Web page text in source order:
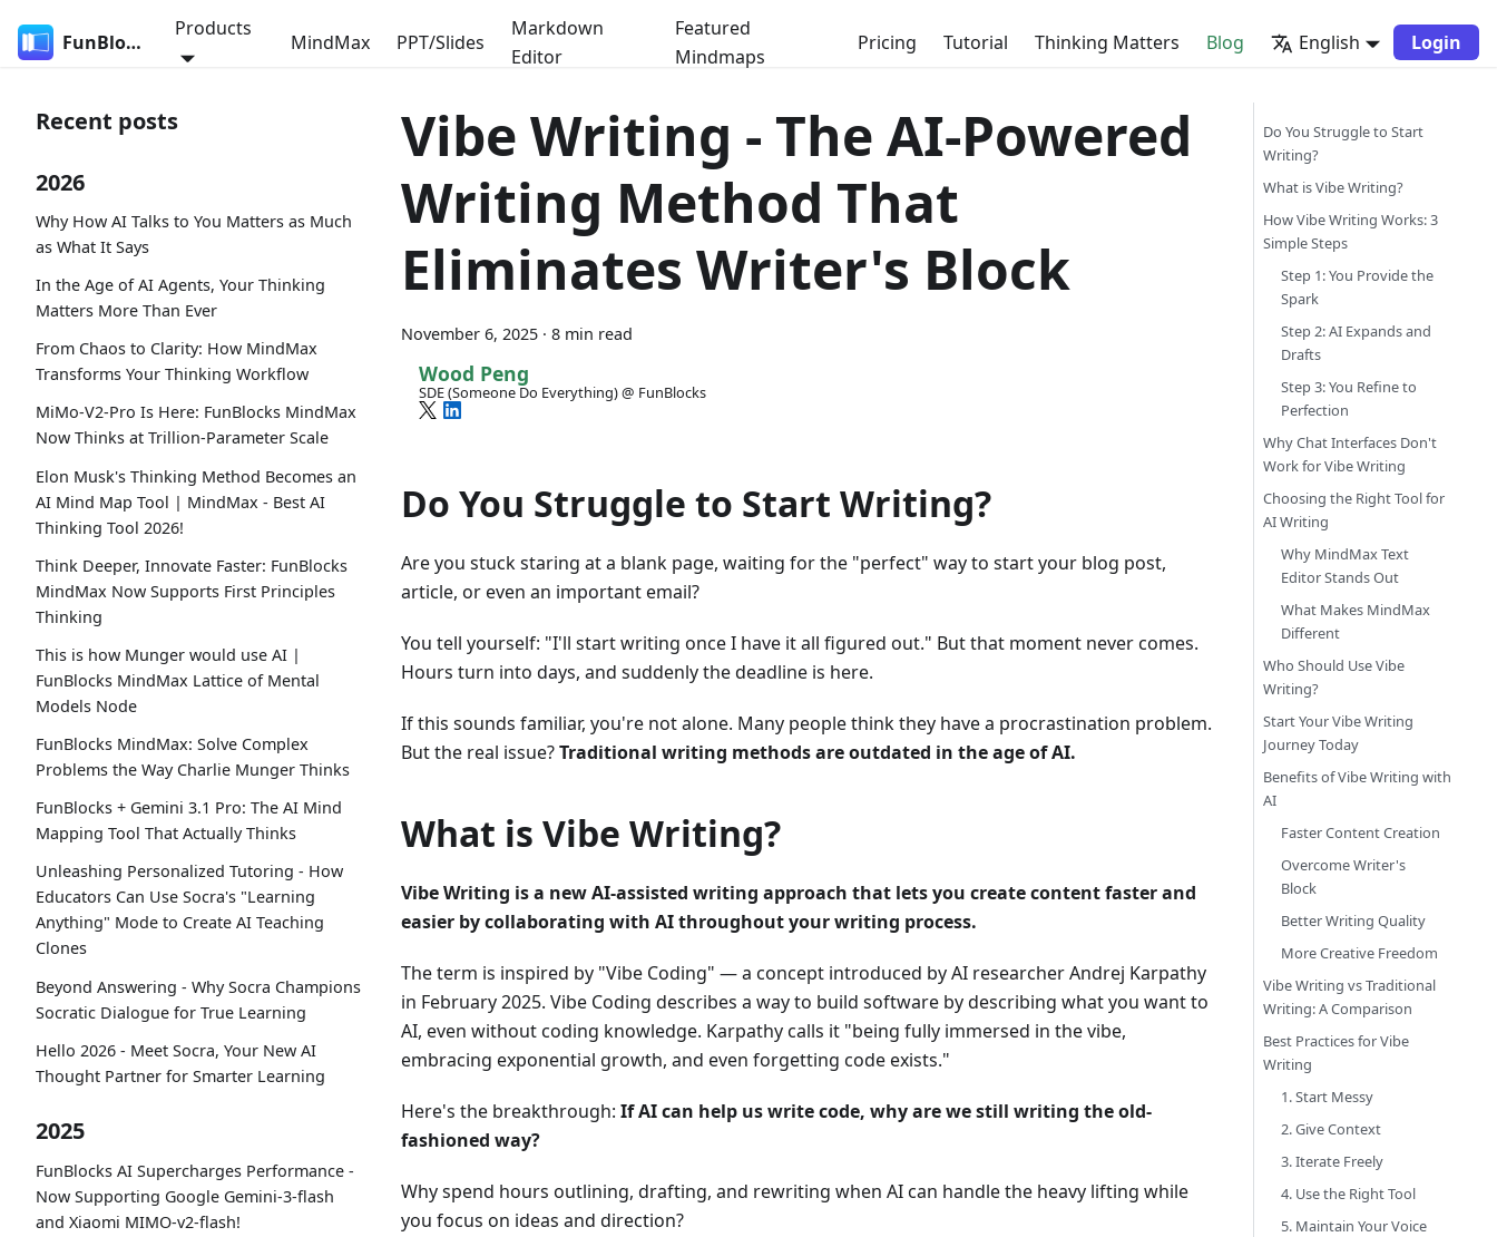
FunBlocks
Products
MindMax PPT/Slides
Markdown
Editor
Featured
Mindmaps
Pricing Tutorial Thinking Matters Blog English Login
Recent posts
2026
Why How AI Talks to You Matters as Much
as What It Says
In the Age of AI Agents, Your Thinking
Matters More Than Ever
From Chaos to Clarity: How MindMax
Transforms Your Thinking Workflow
MiMo-V2-Pro Is Here: FunBlocks MindMax
Now Thinks at Trillion-Parameter Scale
Elon Musk's Thinking Method Becomes an
AI Mind Map Tool | MindMax - Best AI
Thinking Tool 2026!
Think Deeper, Innovate Faster: FunBlocks
MindMax Now Supports First Principles
Thinking
This is how Munger would use AI |
FunBlocks MindMax Lattice of Mental
Models Node
FunBlocks MindMax: Solve Complex
Problems the Way Charlie Munger Thinks
FunBlocks + Gemini 3.1 Pro: The AI Mind
Mapping Tool That Actually Thinks
Unleashing Personalized Tutoring - How
Educators Can Use Socra's "Learning
Anything" Mode to Create AI Teaching
Clones
Beyond Answering - Why Socra Champions
Socratic Dialogue for True Learning
Hello 2026 - Meet Socra, Your New AI
Thought Partner for Smarter Learning
2025
FunBlocks AI Supercharges Performance -
Now Supporting Google Gemini-3-flash
and Xiaomi MIMO-v2-flash!
Vibe Writing - The AI-Powered
Writing Method That
Eliminates Writer's Block
November 6, 2025 · 8 min read
Wood Peng
SDE (Someone Do Everything) @ FunBlocks
Do You Struggle to Start Writing?
Are you stuck staring at a blank page, waiting for the "perfect" way to start your blog post,
article, or even an important email?
You tell yourself: "I'll start writing once I have it all figured out." But that moment never comes.
Hours turn into days, and suddenly the deadline is here.
If this sounds familiar, you're not alone. Many people think they have a procrastination problem.
But the real issue?Traditional writing methods are outdated in the age of AI.
What is Vibe Writing?
Vibe Writing is a new AI-assisted writing approach that lets you create content faster and
easier by collaborating with AI throughout your writing process.
The term is inspired by "Vibe Coding" — a concept introduced by AI researcher Andrej Karpathy
in February 2025. Vibe Coding describes a way to build software by describing what you want to
AI, even without coding knowledge. Karpathy calls it "being fully immersed in the vibe,
embracing exponential growth, and even forgetting code exists."
Here's the breakthrough: If AI can help us write code, why are we still writing the old-
fashioned way?
Why spend hours outlining, drafting, and rewriting when AI can handle the heavy lifting while
you focus on ideas and direction?
Do You Struggle to Start
Writing?
What is Vibe Writing?
How Vibe Writing Works: 3
Simple Steps
Step 1: You Provide the
Spark
Step 2: AI Expands and
Drafts
Step 3: You Refine to
Perfection
Why Chat Interfaces Don't
Work for Vibe Writing
Choosing the Right Tool for
AI Writing
Why MindMax Text
Editor Stands Out
What Makes MindMax
Different
Who Should Use Vibe
Writing?
Start Your Vibe Writing
Journey Today
Benefits of Vibe Writing with
AI
Faster Content Creation
Overcome Writer's
Block
Better Writing Quality
More Creative Freedom
Vibe Writing vs Traditional
Writing: A Comparison
Best Practices for Vibe
Writing
1. Start Messy
2. Give Context
3. Iterate Freely
4. Use the Right Tool
5. Maintain Your Voice